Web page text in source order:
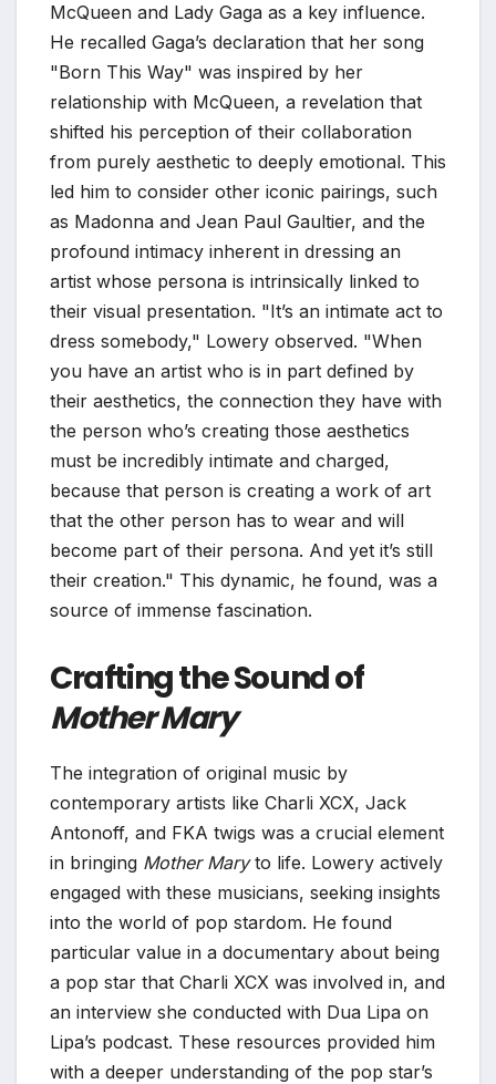
McQueen and Lady Gaga as a key influence.
He recalled Gaga’s declaration that her song
"Born This Way" was inspired by her
relationship with McQueen, a revelation that
shifted his perception of their collaboration
from purely aesthetic to deeply emotional. This
led him to consider other iconic pairings, such
as Madonna and Jean Paul Gaultier, and the
profound intimacy inherent in dressing an
artist whose persona is intrinsically linked to
their visual presentation. "It’s an intimate act to
dress somebody," Lowery observed. "When
you have an artist who is in part defined by
their aesthetics, the connection they have with
the person who’s creating those aesthetics
must be incredibly intimate and charged,
because that person is creating a work of art
that the other person has to wear and will
become part of their persona. And yet it’s still
their creation." This dynamic, he found, was a
source of immense fascination.
Crafting the Sound of
Mother Mary
The integration of original music by
contemporary artists like Charli XCX, Jack
Antonoff, and FKA twigs was a crucial element
in bringing Mother Maryto life. Lowery actively
engaged with these musicians, seeking insights
into the world of pop stardom. He found
particular value in a documentary about being
a pop star that Charli XCX was involved in, and
an interview she conducted with Dua Lipa on
Lipa’s podcast. These resources provided him
with a deeper understanding of the pop star’s